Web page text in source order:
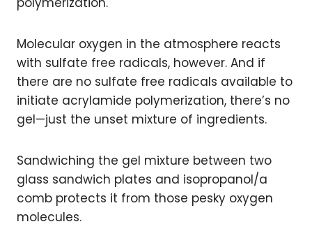
Molecular oxygen in the atmosphere reacts
with sulfate free radicals, however. And if
there are no sulfate free radicals available to
initiate acrylamide polymerization, there’s no
gel—just the unset mixture of ingredients.
Sandwiching the gel mixture between two
glass sandwich plates and isopropanol/a
comb protects it from those pesky oxygen
molecules.